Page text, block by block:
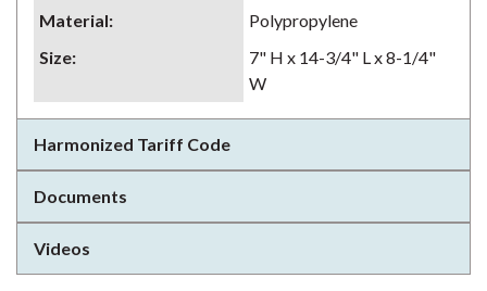
Material:
Polypropylene
Size:
7" H x 14-3/4" L x 8-1/4"
W
Harmonized Tariff Code
Documents
Videos